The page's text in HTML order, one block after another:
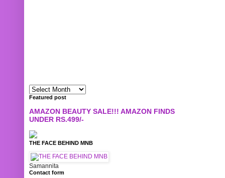
Featured post
AMAZON BEAUTY SALE!!! AMAZON FINDS
UNDER RS.499/-
THE FACE BEHIND MNB
Samannita
Contact form